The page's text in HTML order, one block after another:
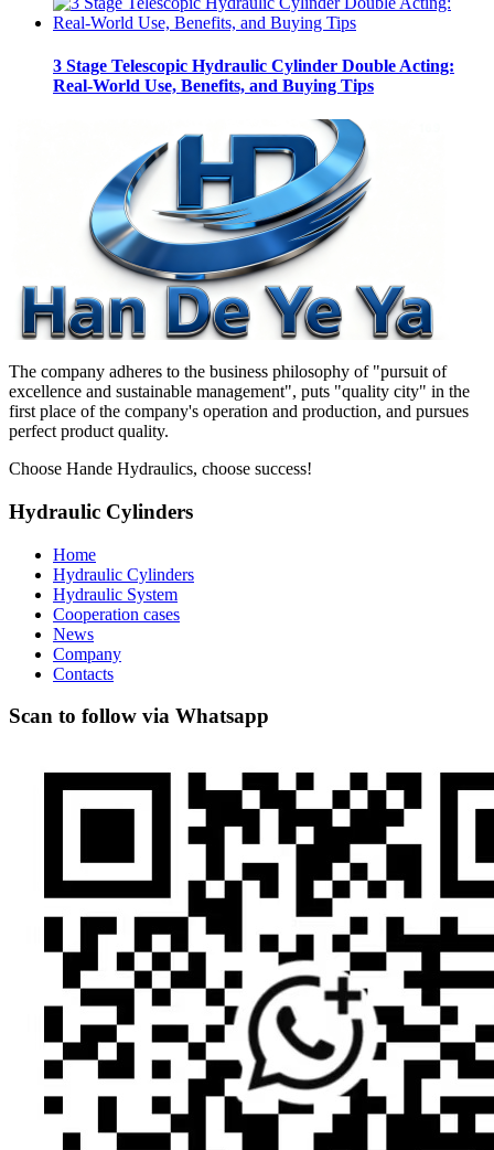
3 Stage Telescopic Hydraulic Cylinder Double Acting:
Real-World Use, Benefits, and Buying Tips
The company adheres to the business philosophy of "pursuit of
excellence and sustainable management", puts "quality city" in the
first place of the company's operation and production, and pursues
perfect product quality.
Choose Hande Hydraulics, choose success!
Hydraulic Cylinders
Home
Hydraulic Cylinders
Hydraulic System
Cooperation cases
News
Company
Contacts
Scan to follow via Whatsapp